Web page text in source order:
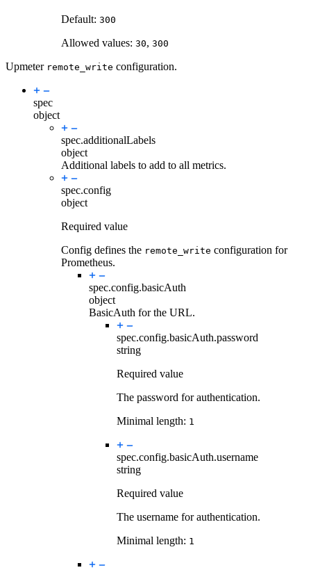
Default: 300
Allowed values: 30, 300
Upmeter remote_write configuration.
spec
object
spec.additionalLabels
object
Additional labels to add to all metrics.
spec.config
object
Required value
Config defines the remote_write configuration for
Prometheus.
spec.config.basicAuth
object
BasicAuth for the URL.
spec.config.basicAuth.password
string
Required value
The password for authentication.
Minimal length: 1
spec.config.basicAuth.username
string
Required value
The username for authentication.
Minimal length: 1